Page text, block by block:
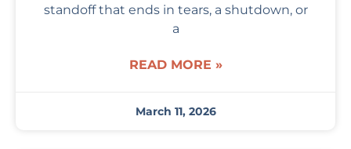
standoff that ends in tears, a shutdown, or
a
READ MORE »
March 11, 2026